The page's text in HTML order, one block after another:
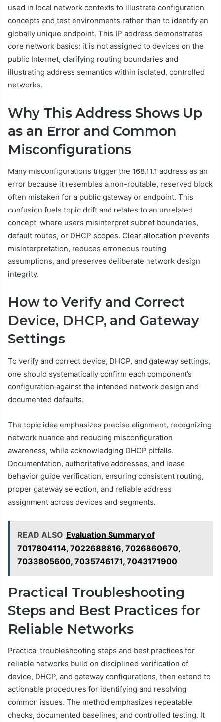
used in local network contexts to illustrate configuration
concepts and test environments rather than to identify an
globally unique endpoint. This IP address demonstrates
core network basics: it is not assigned to devices on the
public Internet, clarifying routing boundaries and
illustrating address semantics within isolated, controlled
networks.
Why This Address Shows Up
as an Error and Common
Misconfigurations
Many misconfigurations trigger the 168.11.1 address as an
error because it resembles a non-routable, reserved block
often mistaken for a public gateway or endpoint. This
confusion fuels topic drift and relates to an unrelated
concept, where users misinterpret subnet boundaries,
default routes, or DHCP scopes. Clear allocation prevents
misinterpretation, reduces erroneous routing
assumptions, and preserves deliberate network design
integrity.
How to Verify and Correct
Device, DHCP, and Gateway
Settings
To verify and correct device, DHCP, and gateway settings,
one should systematically confirm each component’s
configuration against the intended network design and
documented defaults.
The topic idea emphasizes precise alignment, recognizing
network nuance and reducing misconfiguration
awareness, while acknowledging DHCP pitfalls.
Documentation, authoritative addresses, and lease
behavior guide verification, ensuring consistent routing,
proper gateway selection, and reliable address
assignment across devices and segments.
READ ALSO Evaluation Summary of
7017804114, 7022688816, 7026860670,
7033805600, 7035746171, 7043171900
Practical Troubleshooting
Steps and Best Practices for
Reliable Networks
Practical troubleshooting steps and best practices for
reliable networks build on disciplined verification of
device, DHCP, and gateway configurations, then extend to
actionable procedures for identifying and resolving
common issues. The method emphasizes repeatable
checks, documented baselines, and controlled testing. It